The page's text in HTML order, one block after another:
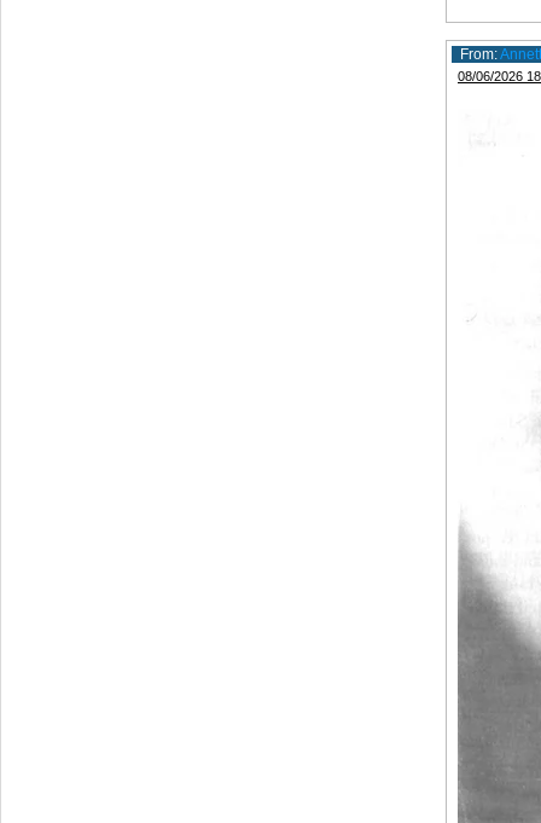
From:
08/06/2026